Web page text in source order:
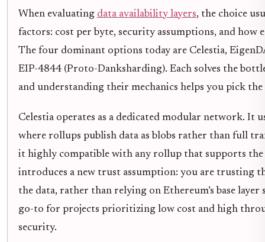
When evaluating data availability layers, the choice
factors: cost per byte, security assumptions, and how
The four dominant options today are Celestia,
EIP-4844 (Proto-Danksharding). Each solves the
and understanding their mechanics helps you pick
Celestia operates as a dedicated modular network. It
where rollups publish data as blobs rather than full
it highly compatible with any rollup that supports the
introduces a new trust assumption: you are trusting
the data, rather than relying on Ethereum’s base
go-to for projects prioritizing low cost and high
security.